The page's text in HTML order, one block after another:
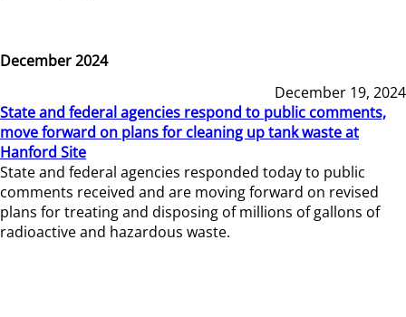
December 2024
December 19, 2024
State and federal agencies respond to public comments,
move forward on plans for cleaning up tank waste at
Hanford Site
State and federal agencies responded today to public
comments received and are moving forward on revised
plans for treating and disposing of millions of gallons of
radioactive and hazardous waste.